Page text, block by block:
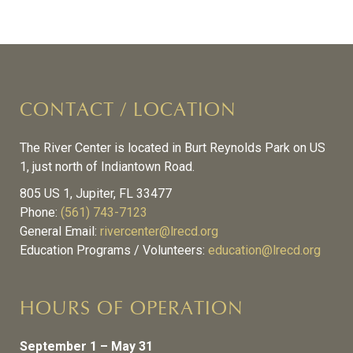
CONTACT / LOCATION
The River Center is located in Burt Reynolds Park on US
1, just north of Indiantown Road.
805 US 1, Jupiter, FL 33477
Phone: (561) 743-7123
General Email: rivercenter@lrecd.org
Education Programs / Volunteers: education@lrecd.org
HOURS OF OPERATION
September 1 – May 31